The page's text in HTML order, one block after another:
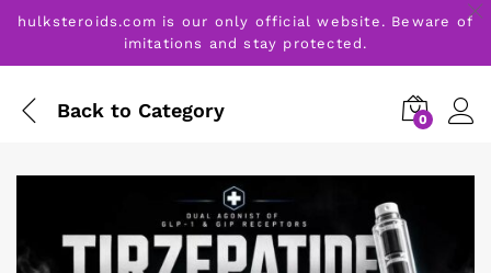
hulksteroids.com is our only official website. Beware of
imitations and stay protected.
Back to Category 0